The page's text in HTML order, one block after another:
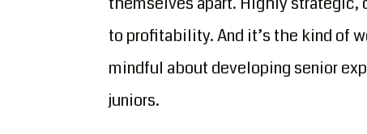
to profitability. And it’s the kind of
mindful about developing senior
juniors.